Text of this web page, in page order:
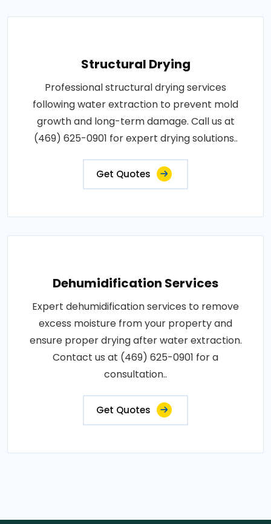
Structural Drying
Professional structural drying services
following water extraction to prevent mold
growth and long-term damage. Call us at
(469) 625-0901 for expert drying solutions..
Get Quotes
Dehumidification Services
Expert dehumidification services to remove
excess moisture from your property and
ensure proper drying after water extraction.
Contact us at (469) 625-0901 for a
consultation..
Get Quotes